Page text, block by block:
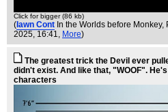
Click for bigger (86 kb)
(Iawn Cont In the Worlds before
2025, 16:41, More)
The greatest trick the Devil ever
didn't exist. And like that, "WOOF".
characters